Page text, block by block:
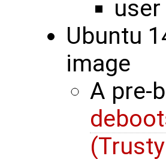
Ubuntu
image
A pre-